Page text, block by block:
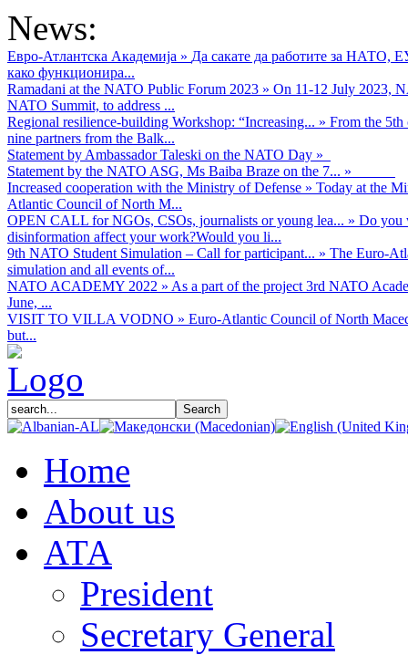
News:
Евро-Атлантска Академија » Да сакате да работите за НАТО,
како функционира...
Ramadani at the NATO Public Forum 2023 » On 11-12 July 2023,
NATO Summit, to address ...
Regional resilience-building Workshop: “Increasing... » From the
nine partners from the Balk...
Statement by Ambassador Taleski on the NATO Day »
Statement by the NATO ASG, Ms Baiba Braze on the 7... »
Increased cooperation with the Ministry of Defense » Today at the
Atlantic Council of North M...
OPEN CALL for NGOs, CSOs, journalists or young lea... » Do you
disinformation affect your work?Would you li...
9th NATO Student Simulation – Call for participant... » The Euro-
simulation and all events of...
NATO ACADEMY 2022 » As а part of the project 3rd NATO
June, ...
VISIT TO VILLA VODNO » Euro-Atlantic Council of North
but...
Home
About us
АТА
President
Secretary General